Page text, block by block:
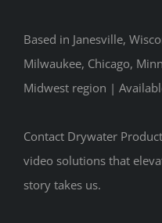
Based in Janesville,
Milwaukee, Chicago,
Midwest region |
Contact Drywater
video solutions that
story takes us.